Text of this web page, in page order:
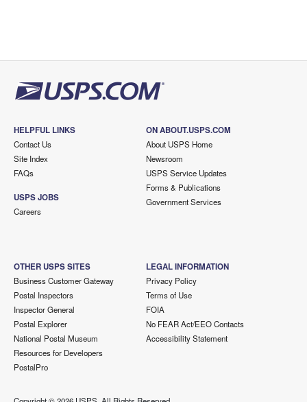
HELPFUL LINKS
Contact Us
Site Index
FAQs
USPS JOBS
Careers
ON ABOUT.USPS.COM
About USPS Home
Newsroom
USPS Service Updates
Forms & Publications
Government Services
OTHER USPS SITES
Business Customer Gateway
Postal Inspectors
Inspector General
Postal Explorer
National Postal Museum
Resources for Developers
PostalPro
LEGAL INFORMATION
Privacy Policy
Terms of Use
FOIA
No FEAR Act/EEO Contacts
Accessibility Statement